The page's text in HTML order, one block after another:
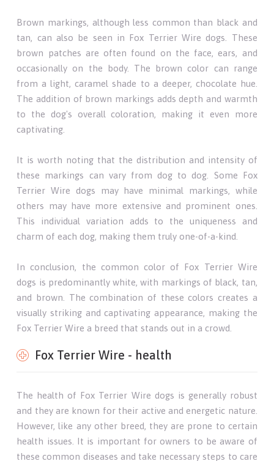
Brown markings, although less common than black and
tan, can also be seen in Fox Terrier Wire dogs. These
brown patches are often found on the face, ears, and
occasionally on the body. The brown color can range
from a light, caramel shade to a deeper, chocolate hue.
The addition of brown markings adds depth and warmth
to the dog's overall coloration, making it even more
captivating.
It is worth noting that the distribution and intensity of
these markings can vary from dog to dog. Some Fox
Terrier Wire dogs may have minimal markings, while
others may have more extensive and prominent ones.
This individual variation adds to the uniqueness and
charm of each dog, making them truly one-of-a-kind.
In conclusion, the common color of Fox Terrier Wire
dogs is predominantly white, with markings of black, tan,
and brown. The combination of these colors creates a
visually striking and captivating appearance, making the
Fox Terrier Wire a breed that stands out in a crowd.
Fox Terrier Wire - health
The health of Fox Terrier Wire dogs is generally robust
and they are known for their active and energetic nature.
However, like any other breed, they are prone to certain
health issues. It is important for owners to be aware of
these common diseases and take necessary steps to care